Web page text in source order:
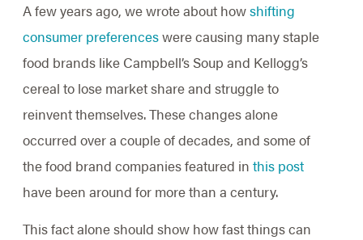
A few years ago, we wrote about howshifting
consumer preferenceswere causing many staple
food brands like Campbell’s Soup and Kellogg’s
cereal to lose market share and struggle to
reinvent themselves. These changes alone
occurred over a couple of decades, and some of
the food brand companies featured in this post
have been around for more than a century.
This fact alone should show how fast things can